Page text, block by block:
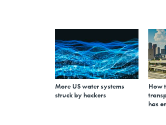
More US water systems
struck by hackers
How
has